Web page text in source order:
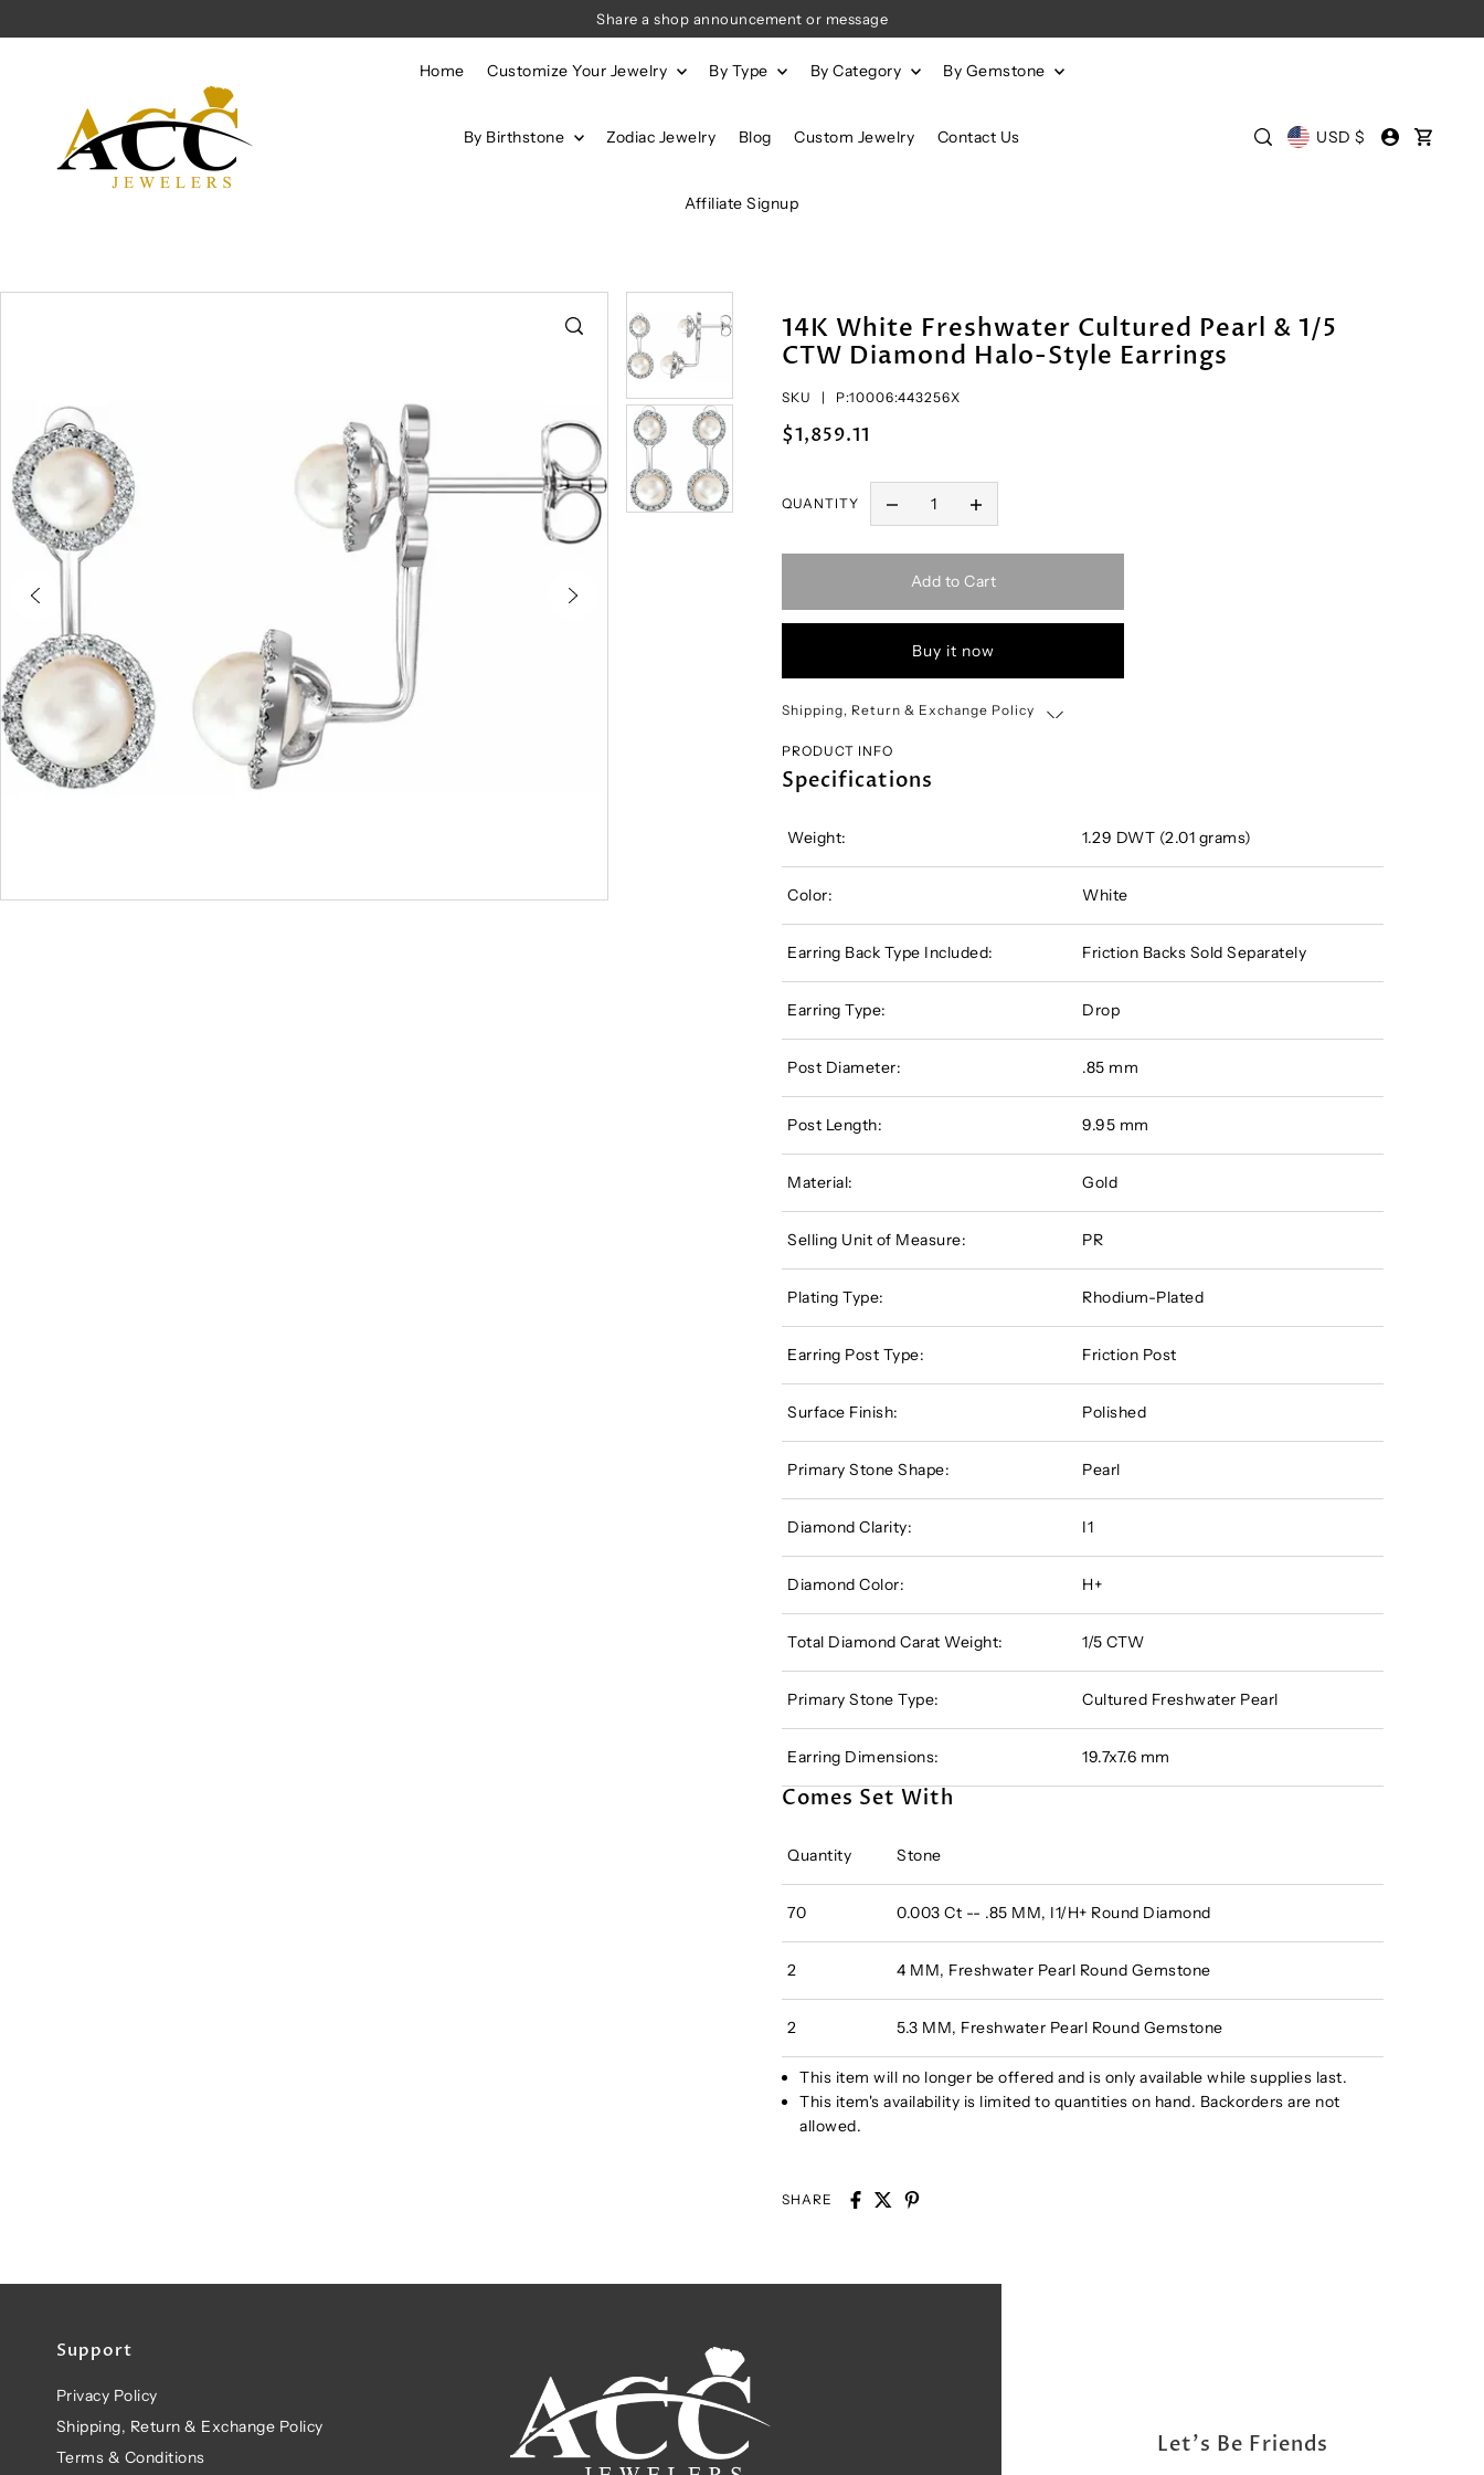
Share a shop announcement or message
Home Customize Your Jewelry By Type By Category By Gemstone
By Birthstone Zodiac Jewelry Blog Custom Jewelry Contact Us
Affiliate Signup
USD $
14K White Freshwater Cultured Pearl & 1/5
CTW Diamond Halo-Style Earrings
SKU | P:10006:443256X
$1,859.11
QUANTITY
Add to Cart
Buy it now
Shipping, Return & Exchange Policy
PRODUCT INFO
Specifications
Weight: 1.29 DWT (2.01 grams)
Color: White
Earring Back Type Included: Friction Backs Sold Separately
Earring Type: Drop
Post Diameter: .85 mm
Post Length: 9.95 mm
Material: Gold
Selling Unit of Measure: PR
Plating Type: Rhodium-Plated
Earring Post Type: Friction Post
Surface Finish: Polished
Primary Stone Shape: Pearl
Diamond Clarity: I1
Diamond Color: H+
Total Diamond Carat Weight: 1/5 CTW
Primary Stone Type: Cultured Freshwater Pearl
Earring Dimensions: 19.7x7.6 mm
Comes Set With
Quantity Stone
70 0.003 Ct -- .85 MM, I1/H+ Round Diamond
2 4 MM, Freshwater Pearl Round Gemstone
2 5.3 MM, Freshwater Pearl Round Gemstone
This item will no longer be offered and is only available while supplies last.
This item's availability is limited to quantities on hand. Backorders are not
allowed.
SHARE
Support
Privacy Policy
Shipping, Return & Exchange Policy
Terms & Conditions
Let's Be Friends